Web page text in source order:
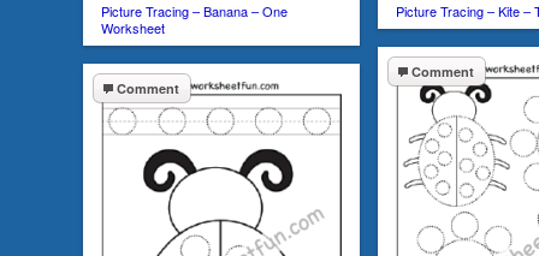
Picture Tracing – Banana – One
Worksheet
Picture Tracing – Kite –
Comment
Comment